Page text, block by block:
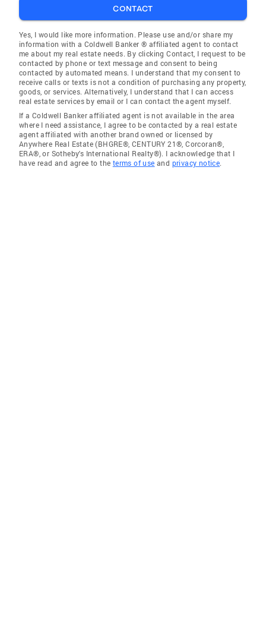
CONTACT
Yes, I would like more information. Please use and/or share my
information with a Coldwell Banker ® affiliated agent to contact
me about my real estate needs. By clicking Contact, I request to be
contacted by phone or text message and consent to being
contacted by automated means. I understand that my consent to
receive calls or texts is not a condition of purchasing any property,
goods, or services. Alternatively, I understand that I can access
real estate services by email or I can contact the agent myself.
If a Coldwell Banker affiliated agent is not available in the area
where I need assistance, I agree to be contacted by a real estate
agent affiliated with another brand owned or licensed by
Anywhere Real Estate (BHGRE®, CENTURY 21®, Corcoran®,
ERA®, or Sotheby's International Realty®). I acknowledge that I
have read and agree to the terms of use and privacy notice.